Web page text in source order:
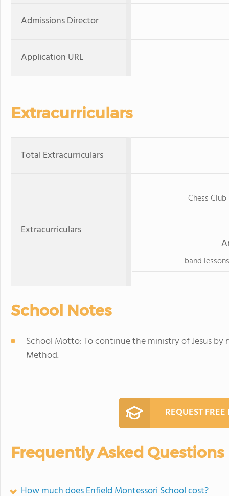
Admissions Director
Application URL
Extracurriculars
Total Extracurriculars
Extracurriculars
Chess Club
band lessons
School Notes
School Motto: To continue the ministry of Jesus
Method.
REQUEST
Frequently Asked Questions
How much does Enfield Montessori School cost?